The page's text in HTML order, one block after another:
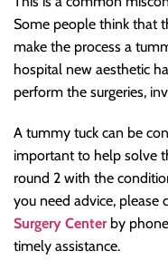
Some people think that
make the process a
hospital new aesthetic
perform the surgeries,
A tummy tuck can be
important to help solve
round 2 with the
you need advice, please
Surgery Centerby
timely assistance.